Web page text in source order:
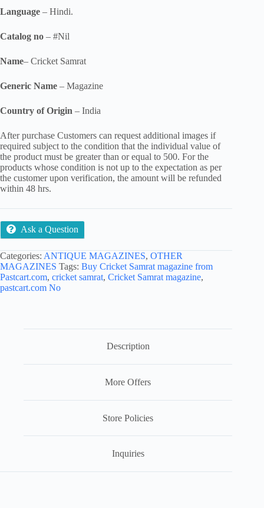
Language – Hindi.
Catalog no – #Nil
Name– Cricket Samrat
Generic Name – Magazine
Country of Origin – India
After purchase Customers can request additional images if
required subject to the condition that the individual value of
the product must be greater than or equal to 500. For the
products whose condition is not up to the expectation as per
the customer upon verification, the amount will be refunded
within 48 hrs.
Ask a Question
Categories: ANTIQUE MAGAZINES, OTHER
MAGAZINES Tags: Buy Cricket Samrat magazine from
Pastcart.com, cricket samrat, Cricket Samrat magazine,
pastcart.com No
Description
More Offers
Store Policies
Inquiries